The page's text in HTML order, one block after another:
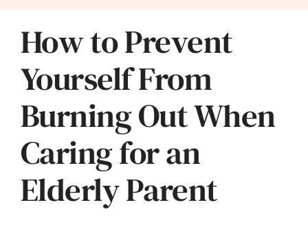
Services
How to Prevent
Yourself From
Burning Out When
Caring for an
Elderly Parent